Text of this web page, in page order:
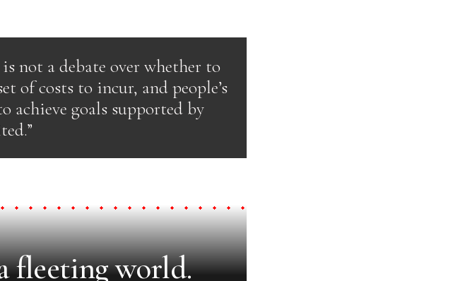
not a debate over whether to
of costs to incur, and people’s
achieve goals supported by
fleeting world.